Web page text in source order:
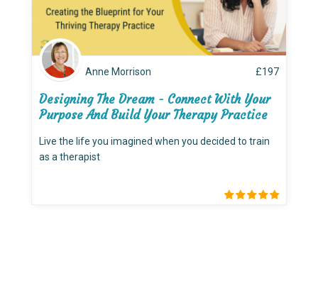
Anne Morrison £197
Designing The Dream - Connect With Your
Purpose And Build Your Therapy Practice
Live the life you imagined when you decided to train
as a therapist